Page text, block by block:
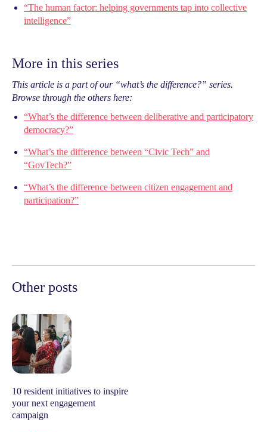
“The human factor: helping governments tap into collective
intelligence”
More in this series
This article is a part of our “what’s the difference?” series.
Browse through the others here:
“What’s the difference between deliberative and participatory
democracy?”
“What’s the difference between “Civic Tech” and
“GovTech?”
“What’s the difference between citizen engagement and
participation?”
Other posts
10 resident initiatives to inspire
your next engagement
campaign